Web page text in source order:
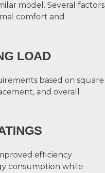
model. Several factors
comfort and
LOAD
based on square
and overall
efficiency
consumption while